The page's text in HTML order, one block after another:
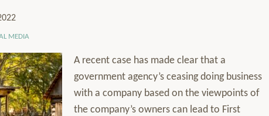
MEDIA
A recent case has made clear that a
government agency’s ceasing doing business
with a company based on the viewpoints of
the company’s owners can lead to First